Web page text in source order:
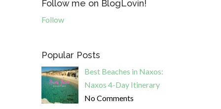
Follow me on BlogLovin!
Follow
Popular Posts
Best Beaches in Naxos:
Naxos 4-Day Itinerary
No Comments